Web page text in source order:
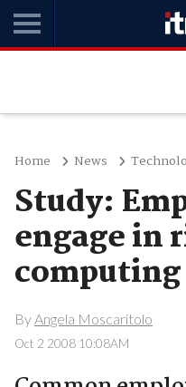
Home News
Study:
engage in
computing
ByAngela Moscaritolo
Oct 2 2008 10:08AM